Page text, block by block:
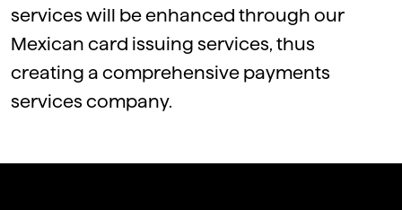
services will be enhanced through our
Mexican card issuing services, thus
creating a comprehensive payments
services company.